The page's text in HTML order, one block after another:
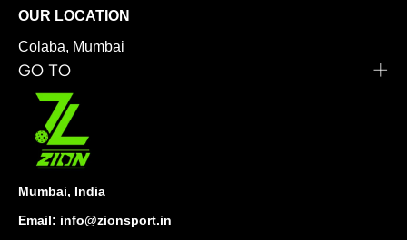
OUR LOCATION
Colaba, Mumbai
GO TO
Mumbai, India
Email: info@zionsport.in